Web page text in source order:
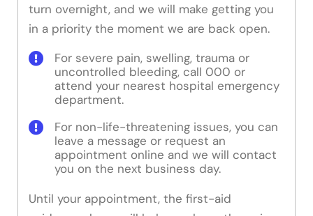
turn overnight, and we will make getting you
in a priority the moment we are back open.
For severe pain, swelling, trauma or
uncontrolled bleeding, call 000 or
attend your nearest hospital emergency
department.
For non-life-threatening issues, you can
leave a message or request an
appointment online and we will contact
you on the next business day.
Until your appointment, the first-aid